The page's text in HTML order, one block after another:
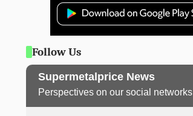
Follow Us
Supermetalprice News
Perspectives on our social networks